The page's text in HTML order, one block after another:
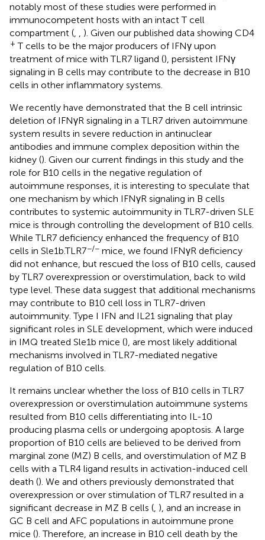
notably most of these studies were performed in
immunocompetent hosts with an intact T cell
compartment (
). Given our published data showing CD4
+ T cells to be the major producers of IFNγ upon
treatment of mice with TLR7 ligand (), persistent IFNγ
signaling in B cells may contribute to the decrease in B10
cells in other inflammatory systems.
We recently have demonstrated that the B cell intrinsic
deletion of IFNγR signaling in a TLR7 driven autoimmune
system results in severe reduction in antinuclear
antibodies and immune complex deposition within the
kidney (). Given our current findings in this study and the
role for B10 cells in the negative regulation of
autoimmune responses, it is interesting to speculate that
one mechanism by which IFNγR signaling in B cells
contributes to systemic autoimmunity in TLR7-driven SLE
mice is through controlling the development of B10 cells.
While TLR7 deficiency enhanced the frequency of B10
cells in Sle1b.TLR7−/− mice, we found IFNγR deficiency
did not enhance, but rescued the loss of B10 cells, caused
by TLR7 overexpression or overstimulation, back to wild
type level. These data suggest that additional mechanisms
may contribute to B10 cell loss in TLR7-driven
autoimmunity. Type I IFN and IL21 signaling that play
significant roles in SLE development, which were induced
in IMQ treated Sle1b mice (), are most likely additional
mechanisms involved in TLR7-mediated negative
regulation of B10 cells.
It remains unclear whether the loss of B10 cells in TLR7
overexpression or overstimulation autoimmune systems
resulted from B10 cells differentiating into IL-10
producing plasma cells or undergoing apoptosis. A large
proportion of B10 cells are believed to be derived from
marginal zone (MZ) B cells, and overstimulation of MZ B
cells with a TLR4 ligand results in activation-induced cell
death (). We and others previously demonstrated that
overexpression or over stimulation of TLR7 resulted in a
significant decrease in MZ B cells ( ), and an increase in
GC B cell and AFC populations in autoimmune prone
mice (). Therefore, an increase in B10 cell death by the